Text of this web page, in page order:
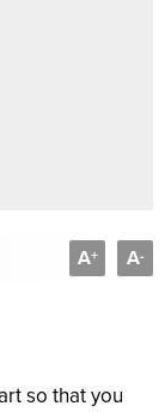
A+ A-
so that you